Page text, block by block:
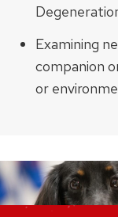
Examining
companion
or